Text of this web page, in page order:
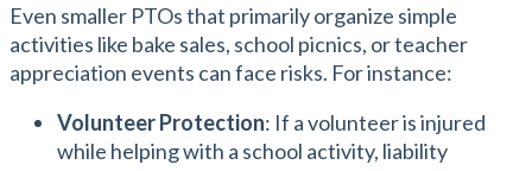
Even smaller PTOs that primarily organize simple
activities like bake sales, school picnics, or teacher
appreciation events can face risks. For instance:
Volunteer Protection: If a volunteer is injured
while helping with a school activity, liability